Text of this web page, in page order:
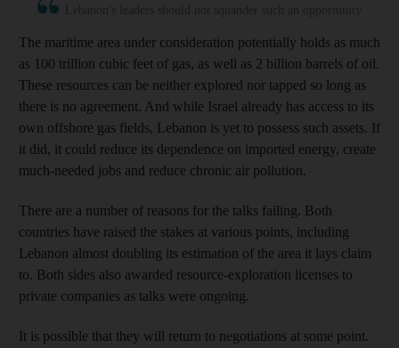
The maritime area under consideration potentially holds as much
as 100 trillion cubic feet of gas, as well as 2 billion barrels of oil.
These resources can be neither explored nor tapped so long as
there is no agreement. And while Israel already has access to its
own offshore gas fields, Lebanon is yet to possess such assets. If
it did, it could reduce its dependence on imported energy, create
much-needed jobs and reduce chronic air pollution.
There are a number of reasons for the talks failing. Both
countries have raised the stakes at various points, including
Lebanon almost doubling its estimation of the area it lays claim
to. Both sides also awarded resource-exploration licenses to
private companies as talks were ongoing.
It is possible that they will return to negotiations at some point.